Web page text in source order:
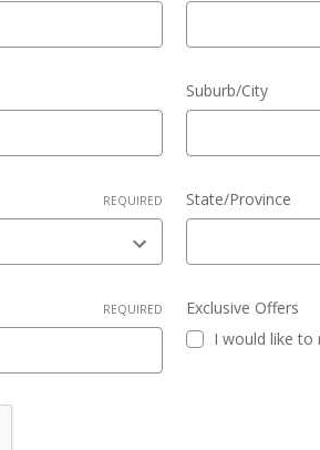
Suburb/City
REQUIRED State/Province
REQUIRED
Exclusive Offers
I would like to